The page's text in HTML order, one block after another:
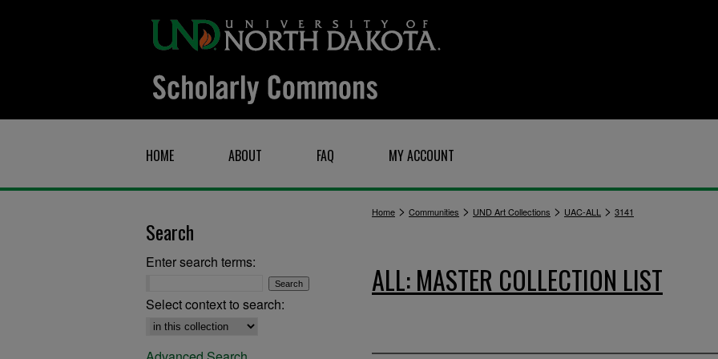
HOME ABOUT FAQ MY ACCOUNT
Home > Communities > UND Art Collections > UAC-ALL > 3141
ALL: MASTER COLLECTION LIST
Search
Enter search terms:
Select context to search: